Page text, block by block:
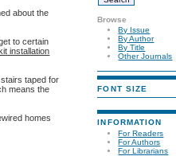
Browse
By Issue
By Author
By Title
Other Journals
FONT SIZE
INFORMATION
For Readers
For Authors
For Librarians
about the
to certain
installation
taped for
means the
homes